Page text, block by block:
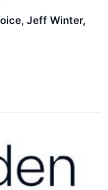
Jeff Winter,